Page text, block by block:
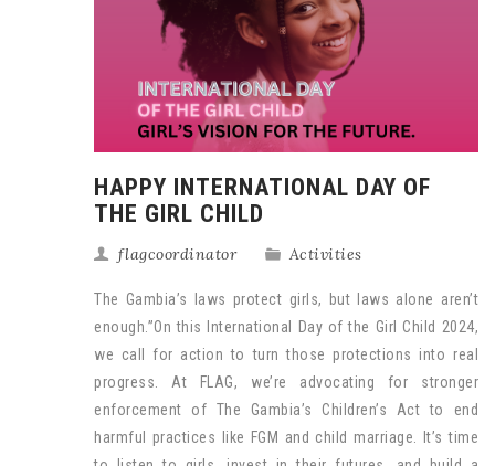
HAPPY INTERNATIONAL DAY OF
THE GIRL CHILD
flagcoordinator Activities
The Gambia’s laws protect girls, but laws alone aren’t
enough.”On this International Day of the Girl Child 2024,
we call for action to turn those protections into real
progress. At FLAG, we’re advocating for stronger
enforcement of The Gambia’s Children’s Act to end
harmful practices like FGM and child marriage. It’s time